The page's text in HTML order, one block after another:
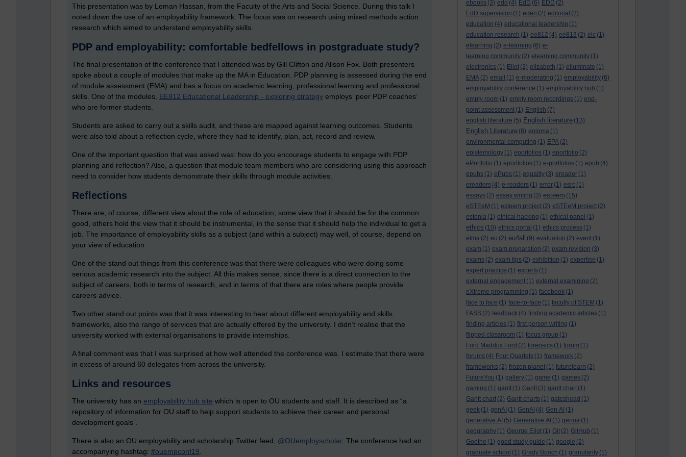
ebooks (3) edd (4) EdD (6) EDD (2)
EdD supervision (1) eden (2) editorial (2)
education (4) educational leadership (1)
education research (1) ee812 (4) ee813 (2) elc (1)
elearning (2) e-learning (6) e-
learning community (2) elearning community (1)
electronics (1) Eliot (2) elizabeth (1) elluminate (1)
EMA (2) email (1) e-moderating (1) employability (6)
employability conference (1) employability hub (1)
empty room (1) empty room recordings (1) end-
point assessment (1) English (7)
english literature (5) English literature (13)
English Literature (8) enigma (1)
environmental computing (1) EPA (2)
epistemology (1) eporfolios (1) eportfolio (2)
ePortfolio (1) eportfolios (1) e-portfolios (1) epub (4)
epubs (1) ePubs (1) equality (3) ereader (1)
ereaders (4) e-readers (1) error (1) esrc (1)
essays (2) essay writing (3) esteem (15)
eSTEeM (1) esteem project (2) eSTEeM project (2)
estonia (1) ethical hacking (1) ethical panel (1)
ethics (10) ethics portal (1) ethics process (1)
etma (2) eu (2) eu4all (9) evaluation (2) event (1)
exam (1) exam preparation (2) exam revision (3)
exams (2) exam tips (2) exhibition (1) expertise (1)
expert practice (1) experts (1)
external engagement (1) external examining (2)
eXtreme programming (1) facebook (1)
face to face (1) face-to-face (1) faculty of STEM (1)
FASS (2) feedback (4) finding academic articles (1)
finding articles (1) first person writing (1)
flipped classroom (1) focus group (1)
Ford Maddox Ford (2) forensics (1) forum (1)
forums (4) Four Quartets (1) framework (2)
frameworks (2) frozen planet (1) futurelearn (2)
FutureYou (1) gallery (1) game (1) games (2)
gaming (1) gantt (1) Gantt (3) gantt chart (1)
Gantt chart (2) Gantt charts (1) gateshead (1)
geek (1) genAI (1) GenAI (4) Gen AI (1)
generative AI (5) Generative AI (1) genoa (1)
geography (1) George Eliot (1) Git (2) GitHub (1)
Goethe (1) good study guide (1) google (2)
graduate school (1) Grady Booch (1) granularity (1)
This presentation was by Leman Hassan, from the Faculty of the Arts and Social Science. During this talk I
noted down the use of an employability framework. The focus was on research using mixed methods action
research which aimed to understand employability skills.
PDP and employability: comfortable bedfellows in postgraduate study?
The final presentation of the conference that I attended was by Gill Clifton and Alison Fox. Both presenters
spoke about a couple of modules that make up the MA in Education. PDP planning is assessed during the end
of module assessment (EMA) and has a focus on academic learning, professional learning and professional
skills. One of the modules, EE812 Educational Leadership - exploring strategy employs ‘peer PDP coaches’
who are former students.
Students are asked to carry out a skills audit, and these are mapped against learning outcomes. Students
were also told about a reflection cycle, where they had to identify, plan, act, record and review.
One of the important question that was asked was: how do you encourage students to engage with PDP
planning and reflection? Also, a question that module team members who are considering using this approach
need to consider how students demonstrate their skills through module activities.
Reflections
There are, of course, different view about the role of education; some view that it should be for the common
good, others hold the view that it should be instrumental, in the sense that it should help the individual to get a
job. The importance of employability skills as a subject (and within a subject) may well, of course, depend on
your view of education.
One of the stand out things from this conference was that there were colleagues who were doing some
serious academic research into the subject. All this makes sense, since there is a direct connection to the
subject of careers, both in terms of research, and in terms of that there are roles where people provide
careers advice.
Two other stand out points was that it was interesting to hear about different employability and skills
frameworks, also the range of services that are actually offered by the university. I didn’t realise that the
university worked with external organisations to provide internships.
A final comment was that I was surprised at how well attended the conference was. I estimate that there were
in excess of around 60 delegates from across the university.
Links and resources
The university has an employability hub site which is open to OU students and staff. It is described as “a
repository of information for OU staff to help support students to achieve their career and personal
development goals”.
There is also an OU employability and scholarship Twitter feed, @OUemployscholar. The conference had an
accompanying hashtag: #ouempconf19